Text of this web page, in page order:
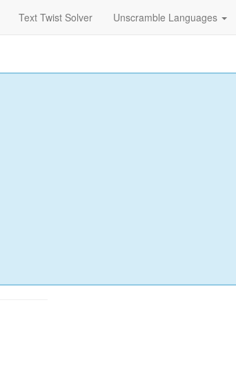
Text Twist Solver Unscramble Languages